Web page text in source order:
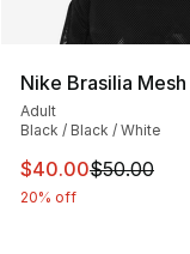
Nike Brasilia
Adult
Black / Black / White
This item is on
$40.00$50.00
20% off